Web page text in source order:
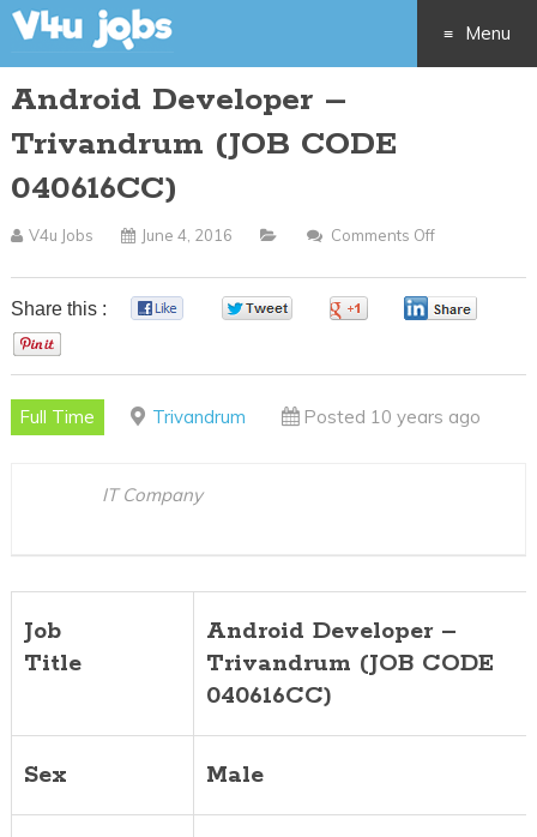
Menu
Android Developer –
Trivandrum (JOB CODE
040616CC)
V4u Jobs June 4, 2016 Comments Off
Developer
CODE
Share this :
Full Time Trivandrum Posted 10 years ago
IT Company
Job
Title
Android Developer –
Trivandrum (JOB CODE
040616CC)
Sex Male